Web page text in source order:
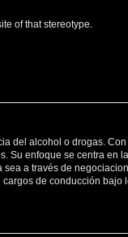
of that stereotype.
del alcohol o drogas. Con
Su enfoque se centra en la
sea a través de
de conducción bajo